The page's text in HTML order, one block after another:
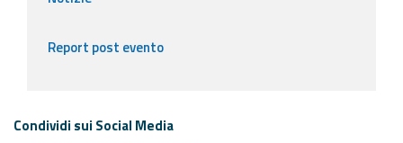
Report post evento
Condividi sui Social Media